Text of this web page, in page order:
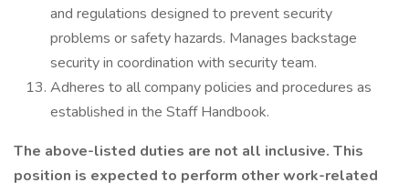
and regulations designed to prevent security
problems or safety hazards. Manages backstage
security in coordination with security team.
Adheres to all company policies and procedures as
established in the Staff Handbook.
The above-listed duties are not all inclusive. This
position is expected to perform other work-related